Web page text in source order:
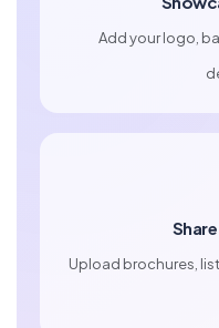
Add your logo,
Upload brochures,